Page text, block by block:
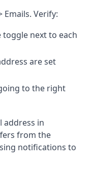
Emails. Verify:
toggle next to each
are set
to the right
address in
from the
notifications to